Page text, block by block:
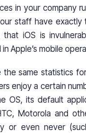
in your company
staff have exactly
iOS is
Apple’s mobile
same statistics
enjoy a certain
OS, its default
Motorola and
or even never